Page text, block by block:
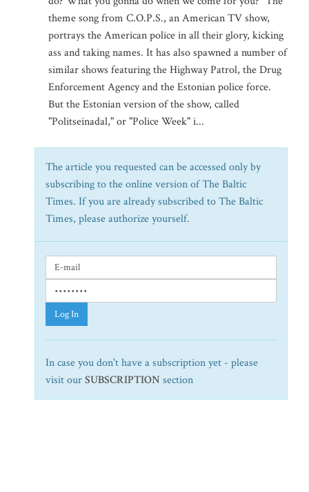
theme song from C.O.P.S., an American TV show,
portrays the American police in all their glory, kicking
ass and taking names. It has also spawned a number of
similar shows featuring the Highway Patrol, the Drug
Enforcement Agency and the Estonian police force.
But the Estonian version of the show, called
"Politseinadal," or "Police Week" i...
The article you requested can be accessed only by
subscribing to the online version of The Baltic
Times. If you are already subscribed to The Baltic
Times, please authorize yourself.
Log In
In case you don't have a subscription yet - please
visit ourSUBSCRIPTION section